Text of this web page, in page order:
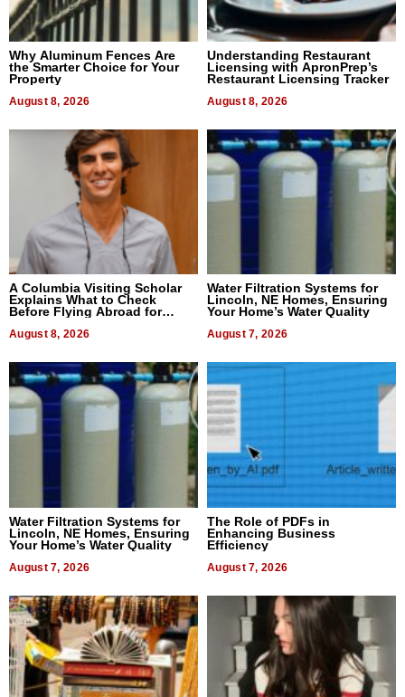
Why Aluminum Fences Are
the Smarter Choice for Your
Property
August 8, 2026
Understanding Restaurant
Licensing with ApronPrep’s
Restaurant Licensing Tracker
August 8, 2026
A Columbia Visiting Scholar
Explains What to Check
Before Flying Abroad for
August 8, 2026
Water Filtration Systems for
Lincoln, NE Homes, Ensuring
Your Home’s Water Quality
August 7, 2026
Water Filtration Systems for
Lincoln, NE Homes, Ensuring
Your Home’s Water Quality
August 7, 2026
The Role of PDFs in
Enhancing Business
Efficiency
August 7, 2026